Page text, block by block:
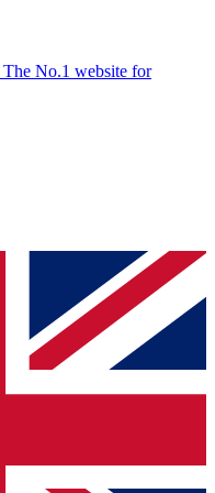
The No.1 website for